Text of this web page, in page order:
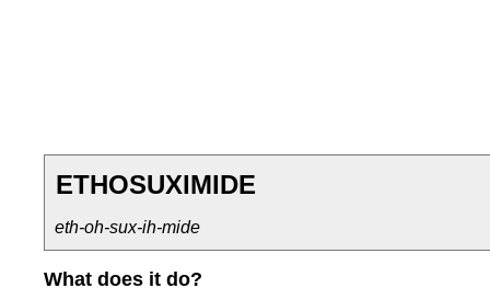
ETHOSUXIMIDE
eth-oh-sux-ih-mide
What does it do?